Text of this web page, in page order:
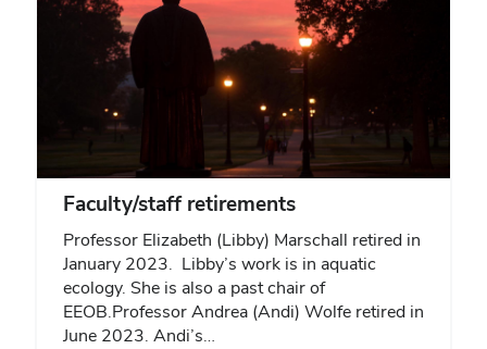
Faculty/staff retirements
Professor Elizabeth (Libby) Marschall retired in
January 2023. Libby’s work is in aquatic
ecology. She is also a past chair of
EEOB.Professor Andrea (Andi) Wolfe retired in
June 2023. Andi’s…